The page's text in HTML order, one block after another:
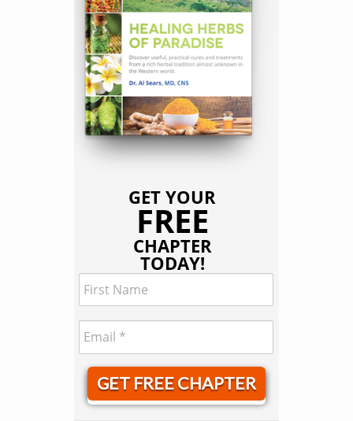
GET YOUR
FREE
CHAPTER
TODAY!
GET FREE CHAPTER